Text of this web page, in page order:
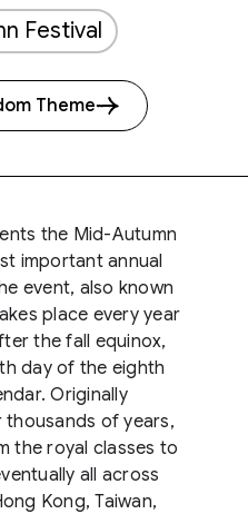
Festival
Theme
the Mid-Autumn
important annual
event, also known
place every year
the fall equinox,
day of the eighth
Originally
of years,
the royal classes to
all across
Kong, Taiwan,